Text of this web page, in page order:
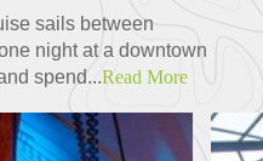
sails between
night at a downtown
spend...Read More